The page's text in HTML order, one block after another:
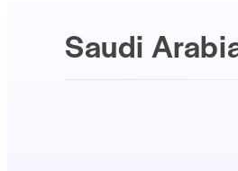
Saudi